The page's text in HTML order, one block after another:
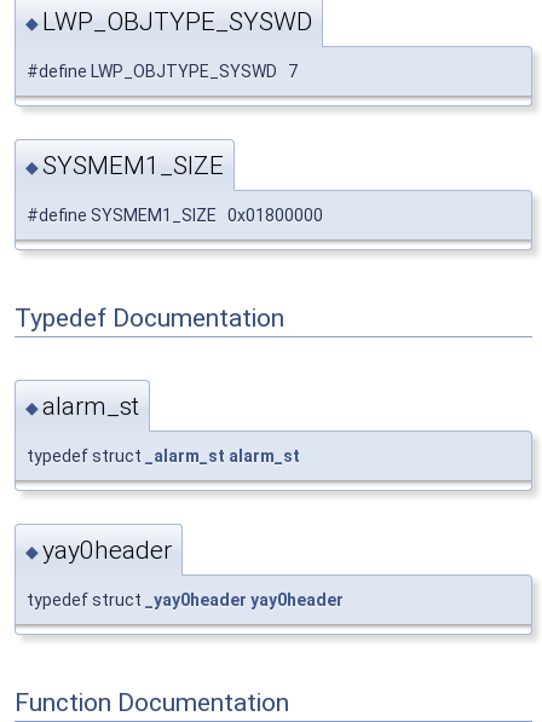
◆ LWP_OBJTYPE_SYSWD
#define LWP_OBJTYPE_SYSWD 7
◆SYSMEM1_SIZE
#define SYSMEM1_SIZE 0x01800000
Typedef Documentation
◆alarm_st
typedef struct _alarm_st alarm_st
◆yay0header
typedef struct _yay0header yay0header
Function Documentation